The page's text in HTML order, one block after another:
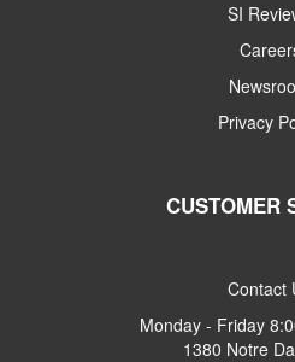
SI
Privacy
CUSTOMER
Contact
Monday - Friday
1380 Notre